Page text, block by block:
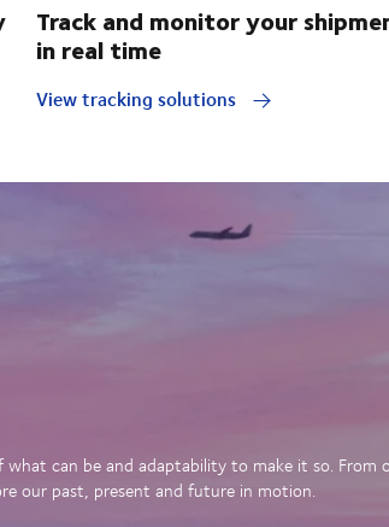
Track and monitor your
in real time
View tracking solutions
can be and adaptability to make it so. From
our past, present and future in motion.